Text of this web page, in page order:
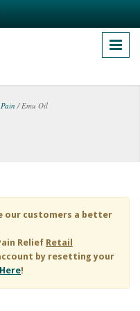
/Emu Oil
our customers a better
Relief Retail
by resetting your
!